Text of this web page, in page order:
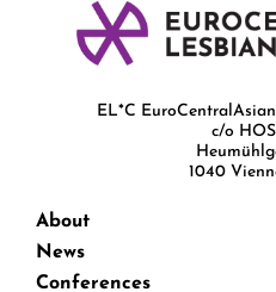
EL*C
c/o
1040
About
News
Conferences